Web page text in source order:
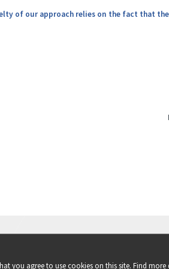
of our approach relies on the fact that
you agree to use cookies on this site. Find